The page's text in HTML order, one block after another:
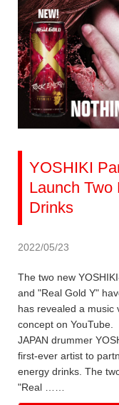
YOSHIKI
Launch Two
Drinks
2022/05/23
The two new
and "Real Gold Y"
has revealed a music
concept on
JAPAN drummer
first-ever artist to
energy drinks. The
"Real ……